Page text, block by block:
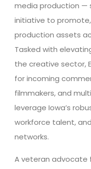
media production —
initiative to
production assets
Tasked with
the creative sector,
for incoming
filmmakers, and
leverage Iowa’s
workforce talent,
networks.
A veteran advocate